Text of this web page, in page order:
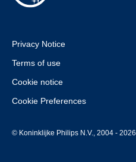
Privacy Notice
Terms of use
Cookie notice
Cookie Preferences
© Koninklijke Philips N.V., 2004 -